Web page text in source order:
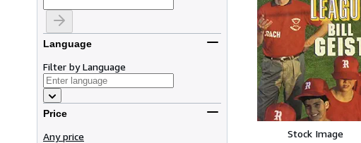
Language
Filter by Language
Price
Any price
Stock Image